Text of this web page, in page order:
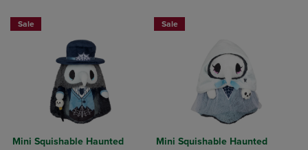
Sale
Mini Squishable Haunted
Sale
Mini Squishable Haunted